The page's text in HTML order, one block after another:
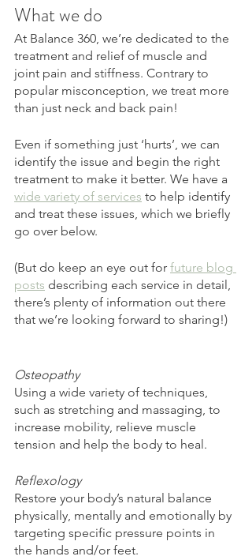
What we do
At Balance 360, we’re dedicated to the
treatment and relief of muscle and
joint pain and stiffness. Contrary to
popular misconception, we treat more
than just neck and back pain!
Even if something just ‘hurts’, we can
identify the issue and begin the right
treatment to make it better. We have a
wide variety of services to help identify
and treat these issues, which we briefly
go over below.
(But do keep an eye out for future blog
posts describing each service in detail,
there’s plenty of information out there
that we’re looking forward to sharing!)
Osteopathy
Using a wide variety of techniques,
such as stretching and massaging, to
increase mobility, relieve muscle
tension and help the body to heal.
Reflexology
Restore your body’s natural balance
physically, mentally and emotionally by
targeting specific pressure points in
the hands and/or feet.